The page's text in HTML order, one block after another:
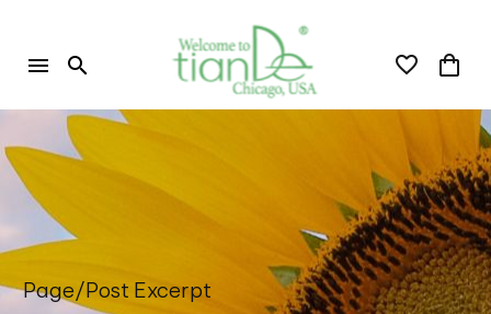
Page/Post Excerpt